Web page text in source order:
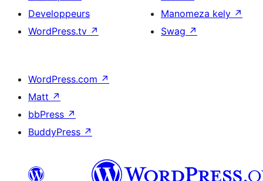
Developpeurs
WordPress.tv ↗
Manomeza kely ↗
Swag ↗
WordPress.com ↗
Matt ↗
bbPress ↗
BuddyPress ↗